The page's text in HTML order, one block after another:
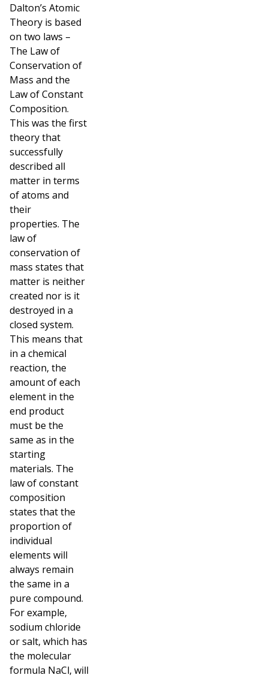
Dalton’s Atomic
Theory is based
on two laws –
The Law of
Conservation of
Mass and the
Law of Constant
Composition.
This was the first
theory that
successfully
described all
matter in terms
of atoms and
their
properties. The
law of
conservation of
mass states that
matter is neither
created nor is it
destroyed in a
closed system.
This means that
in a chemical
reaction, the
amount of each
element in the
end product
must be the
same as in the
starting
materials. The
law of constant
composition
states that the
proportion of
individual
elements will
always remain
the same in a
pure compound.
For example,
sodium chloride
or salt, which has
the molecular
formula NaCl, will